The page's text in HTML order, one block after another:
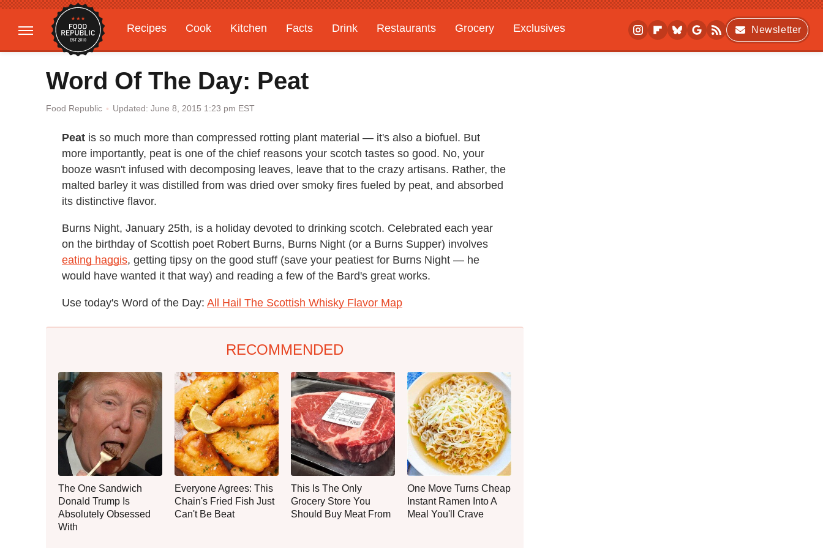
Recipes Cook Kitchen Facts Drink Restaurants Grocery
Exclusives
Gardening
Features
Newsletter
Word Of The Day: Peat
Food Republic Updated: June 8, 2015 1:23 pm EST
Peat is so much more than compressed rotting plant material — it's also a biofuel. But
more importantly, peat is one of the chief reasons your scotch tastes so good. No, your
booze wasn't infused with decomposing leaves, leave that to the crazy artisans. Rather, the
malted barley it was distilled from was dried over smoky fires fueled by peat, and absorbed
its distinctive flavor.
Burns Night, January 25th, is a holiday devoted to drinking scotch. Celebrated each year
on the birthday of Scottish poet Robert Burns, Burns Night (or a Burns Supper) involves
eating haggis, getting tipsy on the good stuff (save your peatiest for Burns Night — he
would have wanted it that way) and reading a few of the Bard's great works.
Use today's Word of the Day: All Hail The Scottish Whisky Flavor Map
RECOMMENDED
The One Sandwich
Donald Trump Is
Absolutely Obsessed
With
Everyone Agrees: This
Chain's Fried Fish Just
Can't Be Beat
This Is The Only
Grocery Store You
Should Buy Meat From
One Move Turns Cheap
Instant Ramen Into A
Meal You'll Crave